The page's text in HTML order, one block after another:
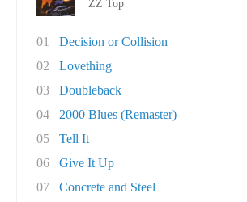
ZZ Top
01
Decision or Collision
02
Lovething
03
Doubleback
04
2000 Blues (Remaster)
05
Tell It
06
Give It Up
07
Concrete and Steel